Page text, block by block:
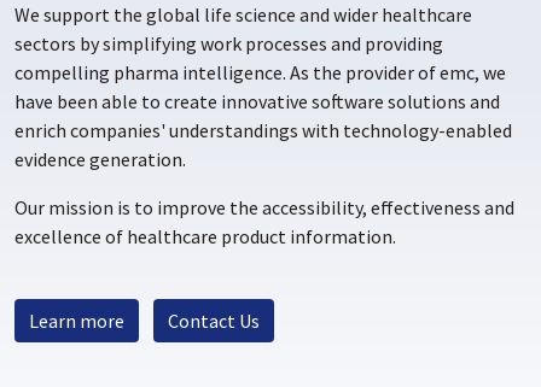
We support the global life science and wider healthcare
sectors by simplifying work processes and providing
compelling pharma intelligence. As the provider of emc, we
have been able to create innovative software solutions and
enrich companies' understandings with technology-enabled
evidence generation.
Our mission is to improve the accessibility, effectiveness and
excellence of healthcare product information.
Learn more Contact Us